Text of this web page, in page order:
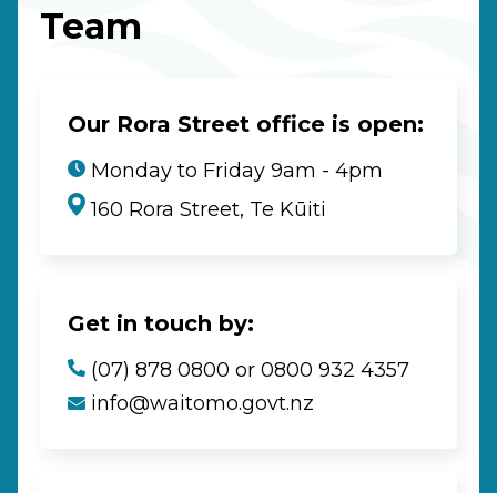
Team
Our Rora Street office is open:
Monday to Friday 9am - 4pm
160 Rora Street, Te Kūiti
Get in touch by:
(07) 878 0800 or 0800 932 4357
info@waitomo.govt.nz